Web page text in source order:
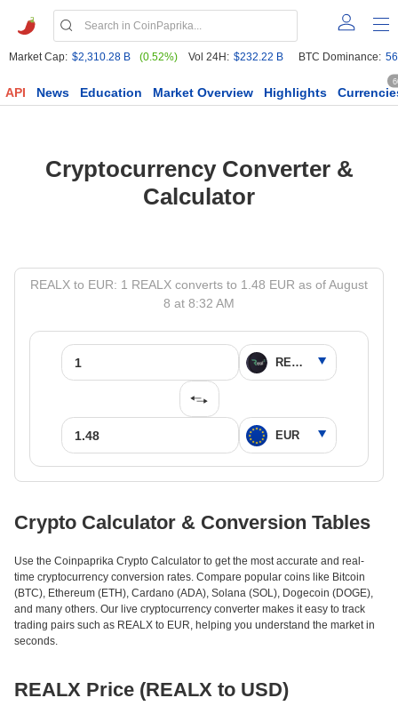
Market Cap: $2,310.28 B (0.52%) Vol 24H: $232.22 B BTC Dominance:
API News Education Market Overview Highlights
Cryptocurrency Converter &
Calculator
REALX to EUR: 1 REALX converts to 1.48 EUR as of August
8 at 8:32 AM
Crypto Calculator & Conversion Tables
Use the Coinpaprika Crypto Calculator to get the most accurate and real-
time cryptocurrency conversion rates. Compare popular coins like Bitcoin
(BTC), Ethereum (ETH), Cardano (ADA), Solana (SOL), Dogecoin (DOGE),
and many others. Our live cryptocurrency converter makes it easy to track
trading pairs such as REALX to EUR, helping you understand the market in
seconds.
REALX Price (REALX to USD)